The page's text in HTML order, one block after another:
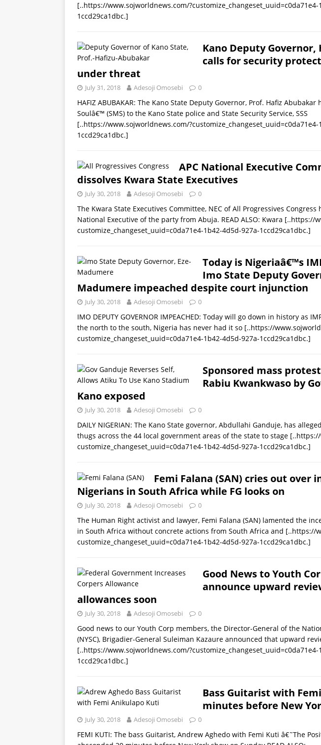
[..https://www.sojworldnews.com/?customize_changeset_uuid=c0da71e4-
1ccd29ca1dbc.]
Kano Deputy
calls for security
under threat
July 31, 2018 Adesoji Omosebi 0
HAFIZ ABUBAKAR: The Kano State Deputy Governor, Prof. Hafiz
Soulâ€™ (SMS) to the Kano State police and State Security Service, SSS
[..https://www.sojworldnews.com/?customize_changeset_uuid=c0da71e4-
1ccd29ca1dbc.]
APC National Executive
dissolves Kwara State Executives
July 30, 2018 Adesoji Omosebi 0
The Kwara State Executives Committee, NEC of All Progressives
National Executive of the party from Abuja. READ ALSO: Kwara [..https://
customize_changeset_uuid=c0da71e4-1b42-4d5d-927a-1ccd29ca1dbc.]
Today is Nigeriaâ€™s
Imo State Deputy
Madumere impeached despite court injunction
July 30, 2018 Adesoji Omosebi 0
IMO DEPUTY GOVERNOR IMPEACHED: Today will go down in history as
the north to the south, Nigeria has never had it so [..https://
customize_changeset_uuid=c0da71e4-1b42-4d5d-927a-1ccd29ca1dbc.]
Sponsored mass
Rabiu Kwankwaso by
Kano exposed
July 30, 2018 Adesoji Omosebi 0
DAILY NIGERIAN: The Kano State governor, Abdullahi Ganduje, has
thugs across the 44 local government areas of the state to stage
customize_changeset_uuid=c0da71e4-1b42-4d5d-927a-1ccd29ca1dbc.]
Femi Falana (SAN) cries out over
Nigerians in South Africa while FG looks on
July 30, 2018 Adesoji Omosebi 0
The Human Right activist and lawyer, Femi Falana (SAN) lamented the
in South Africa without concrete actions from South Africa and [..https://
customize_changeset_uuid=c0da71e4-1b42-4d5d-927a-1ccd29ca1dbc.]
Good News to Youth
announce upward
allowances soon
July 30, 2018 Adesoji Omosebi 0
Good news to our Youth Corp members, the Director-General of the
(NYSC), Brigadier-General Suleiman Kazaure announced that upward
[..https://www.sojworldnews.com/?customize_changeset_uuid=c0da71e4-
1ccd29ca1dbc.]
Bass Guitarist with
minutes before New
July 30, 2018 Adesoji Omosebi 0
FEMI KUTI: The bass Guitarist, Andrew Aghedo with Femi Kuti â€˜The